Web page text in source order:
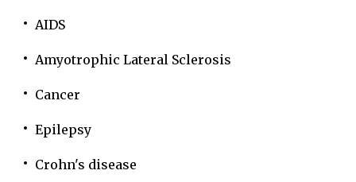
AIDS
Amyotrophic Lateral Sclerosis
Cancer
Epilepsy
Crohn's disease